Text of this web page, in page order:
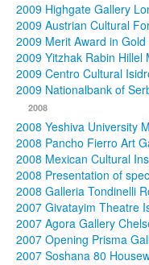
2009 Highgate Gallery
2009 Austrian Cultural
2009 Merit Award in
2009 Yitzhak Rabin Hillel
2009 Centro Cultural
2009 Nationalbank of
2008
2008 Yeshiva University
2008 Pancho Fierro Art
2008 Mexican Cultural
2008 Presentation of
2008 Galleria Tondinelli
2007 Givatayim Theatre
2007 Agora Gallery
2007 Opening Prisma
2007 Soshana 80